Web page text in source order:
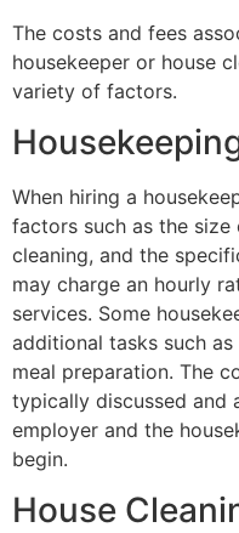
The costs and fees
housekeeper or house
variety of factors.
When hiring a
factors such as the
cleaning, and the
may charge an hourly
services. Some
additional tasks such
meal preparation. The
typically discussed and
employer and the
begin.
House